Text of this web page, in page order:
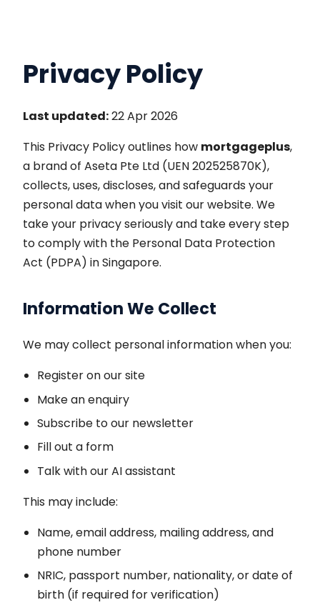
Privacy Policy
Last updated:22 Apr 2026
This Privacy Policy outlines how mortgageplus,
a brand of Aseta Pte Ltd (UEN 202525870K),
collects, uses, discloses, and safeguards your
personal data when you visit our website. We
take your privacy seriously and take every step
to comply with the Personal Data Protection
Act (PDPA) in Singapore.
Information We Collect
We may collect personal information when you:
Register on our site
Make an enquiry
Subscribe to our newsletter
Fill out a form
Talk with our AI assistant
This may include:
Name, email address, mailing address, and
phone number
NRIC, passport number, nationality, or date of
birth (if required for verification)